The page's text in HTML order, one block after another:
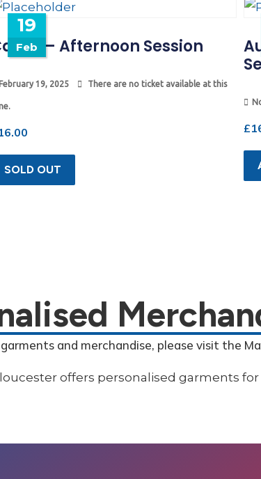
19
Feb – Afternoon Session
February 19, 2025 There are no ticket available at this
SOLD OUT
£
and merchandise, please visit the